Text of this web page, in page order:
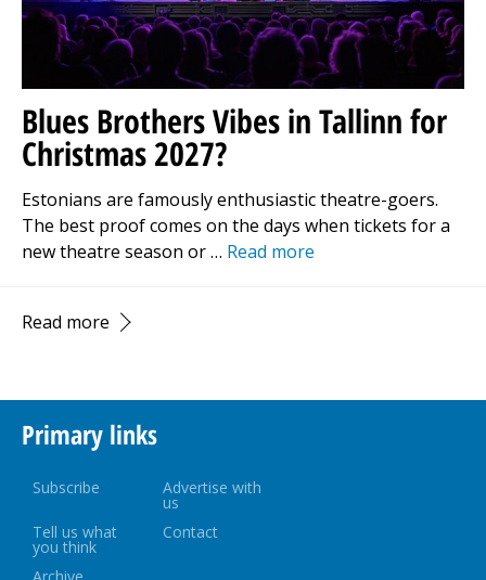
Blues Brothers Vibes in Tallinn for
Christmas 2027?
Estonians are famously enthusiastic theatre-goers.
The best proof comes on the days when tickets for a
new theatre season or … Read more
Read more
Primary links
Subscribe Advertise with
us
Tell us what
you think
Contact